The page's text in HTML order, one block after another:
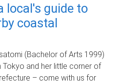
local's guide to
coastal
(Bachelor of Arts 1999)
and her little corner of
– come with us for